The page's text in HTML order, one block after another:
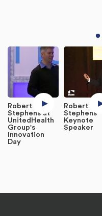
Robert
Stephens at
UnitedHealth
Group's
Innovation
Day
Robert
Stephens
Keynote
Speaker